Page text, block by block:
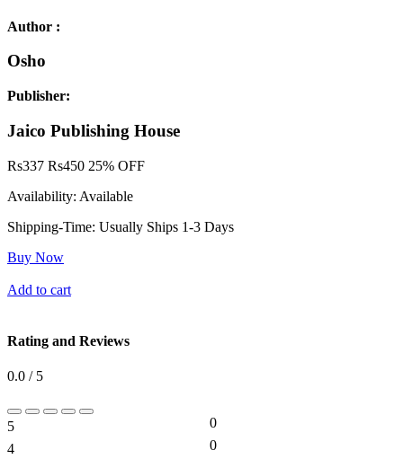
Author :
Osho
Publisher:
Jaico Publishing House
Rs337 Rs450 25% OFF
Availability: Available
Shipping-Time: Usually Ships 1-3 Days
Buy Now
Add to cart
Rating and Reviews
0.0 / 5
5
0
4
0